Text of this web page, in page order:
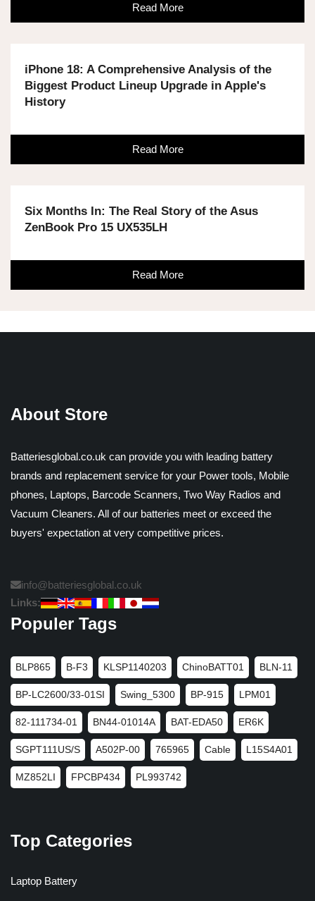
Read More
iPhone 18: A Comprehensive Analysis of the
Biggest Product Lineup Upgrade in Apple's
History
Read More
Six Months In: The Real Story of the Asus
ZenBook Pro 15 UX535LH
Read More
About Store
Batteriesglobal.co.uk can provide you with leading battery
brands and replacement service for your Power tools, Mobile
phones, Laptops, Barcode Scanners, Two Way Radios and
Vacuum Cleaners. All of our batteries meet or exceed the
buyers' expectation at very competitive prices.
info@batteriesglobal.co.uk
Links:
Populer Tags
BLP865 B-F3 KLSP1140203 ChinoBATT01 BLN-11
BP-LC2600/33-01SI Swing_5300 BP-915 LPM01
82-111734-01 BN44-01014A BAT-EDA50 ER6K
SGPT111US/S A502P-00 765965 Cable L15S4A01
MZ852LI FPCBP434 PL993742
Top Categories
Laptop Battery